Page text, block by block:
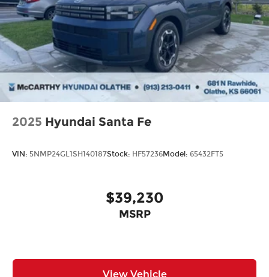
2025 Hyundai Santa Fe
VIN: 5NMP24GL1SH140187Stock: HF57236Model: 65432FT5
$39,230
MSRP
View Vehicle